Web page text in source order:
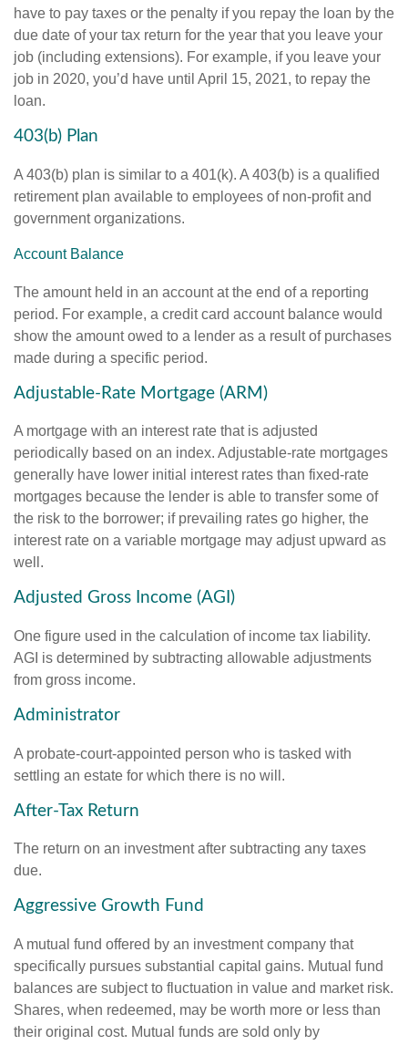
have to pay taxes or the penalty if you repay the loan by the
due date of your tax return for the year that you leave your
job (including extensions). For example, if you leave your
job in 2020, you’d have until April 15, 2021, to repay the
loan.
403(b) Plan
A 403(b) plan is similar to a 401(k). A 403(b) is a qualified
retirement plan available to employees of non-profit and
government organizations.
Account Balance
The amount held in an account at the end of a reporting
period. For example, a credit card account balance would
show the amount owed to a lender as a result of purchases
made during a specific period.
Adjustable-Rate Mortgage (ARM)
A mortgage with an interest rate that is adjusted
periodically based on an index. Adjustable-rate mortgages
generally have lower initial interest rates than fixed-rate
mortgages because the lender is able to transfer some of
the risk to the borrower; if prevailing rates go higher, the
interest rate on a variable mortgage may adjust upward as
well.
Adjusted Gross Income (AGI)
One figure used in the calculation of income tax liability.
AGI is determined by subtracting allowable adjustments
from gross income.
Administrator
A probate-court-appointed person who is tasked with
settling an estate for which there is no will.
After-Tax Return
The return on an investment after subtracting any taxes
due.
Aggressive Growth Fund
A mutual fund offered by an investment company that
specifically pursues substantial capital gains. Mutual fund
balances are subject to fluctuation in value and market risk.
Shares, when redeemed, may be worth more or less than
their original cost. Mutual funds are sold only by